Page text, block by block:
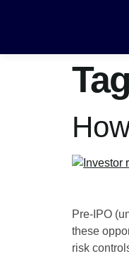
Pre-IPO
these
risk